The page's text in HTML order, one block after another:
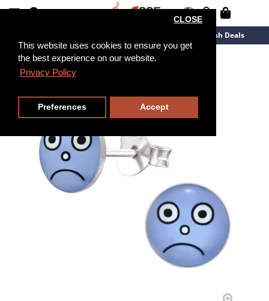
This website uses cookies to ensure you get
the best experience on our website.
Privacy Policy
CLOSE
Preferences Accept
Flash Deals